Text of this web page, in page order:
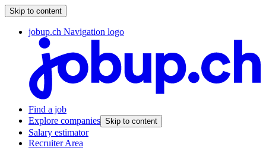
Skip to content
jobup.ch Navigation logo
Find a job
Explore companies Skip to content
Salary estimator
Recruiter Area